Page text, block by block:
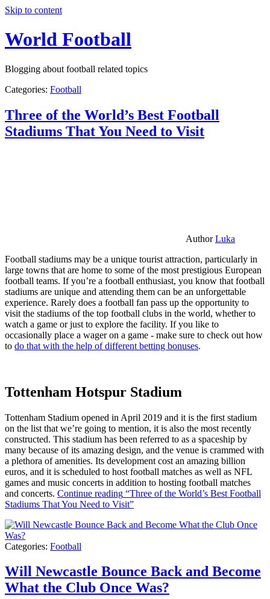
Skip to content
World Football
Blogging about football related topics
Categories: Football
Three of the World’s Best Football
Stadiums That You Need to Visit
AuthorLuka
Football stadiums may be a unique tourist attraction, particularly in
large towns that are home to some of the most prestigious European
football teams. If you’re a football enthusiast, you know that football
stadiums are unique and attending them can be an unforgettable
experience. Rarely does a football fan pass up the opportunity to
visit the stadiums of the top football clubs in the world, whether to
watch a game or just to explore the facility. If you like to
occasionally place a wager on a game - make sure to check out how
to do that with the help of different betting bonuses.
Tottenham Hotspur Stadium
Tottenham Stadium opened in April 2019 and it is the first stadium
on the list that we’re going to mention, it is also the most recently
constructed. This stadium has been referred to as a spaceship by
many because of its amazing design, and the venue is crammed with
a plethora of amenities. Its development cost an amazing billion
euros, and it is scheduled to host football matches as well as NFL
games and music concerts in addition to hosting football matches
and concerts. Continue reading “Three of the World’s Best Football
Stadiums That You Need to Visit”
Categories: Football
Will Newcastle Bounce Back and Become
What the Club Once Was?